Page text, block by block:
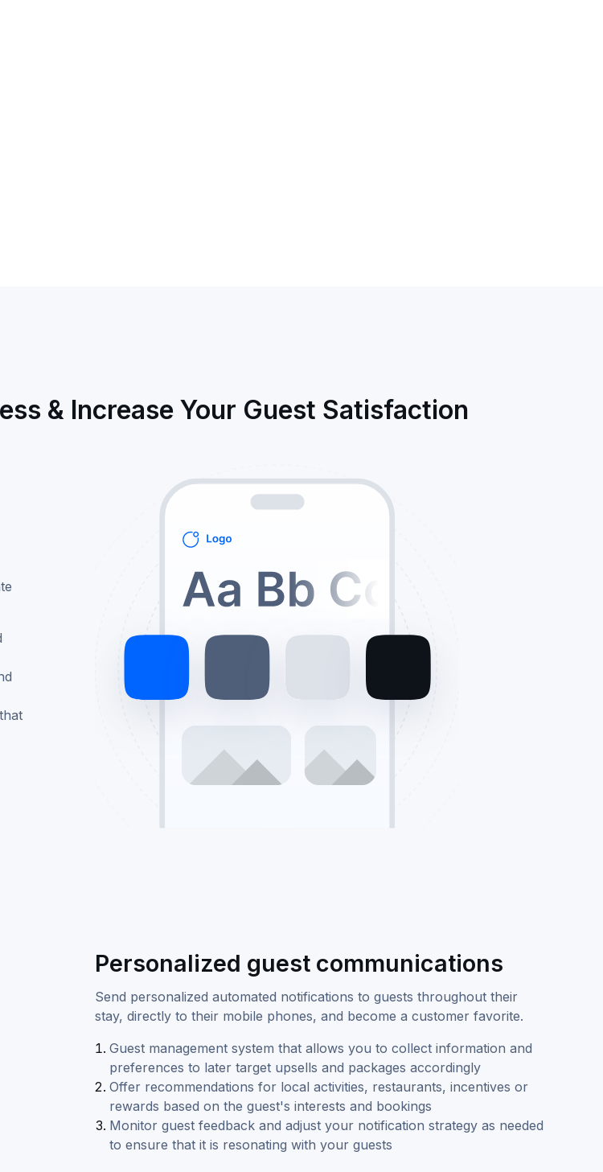
& Increase Your Guest Satisfaction
Personalized guest communications
Send personalized automated notifications to guests throughout their
stay, directly to their mobile phones, and become a customer favorite.
Guest management system that allows you to collect information and
preferences to later target upsells and packages accordingly
Offer recommendations for local activities, restaurants, incentives or
rewards based on the guest's interests and bookings
Monitor guest feedback and adjust your notification strategy as needed
to ensure that it is resonating with your guests